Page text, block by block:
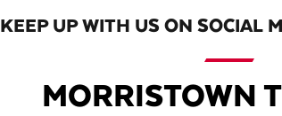
KEEP UP WITH US ON SOCIAL
MORRISTOWN